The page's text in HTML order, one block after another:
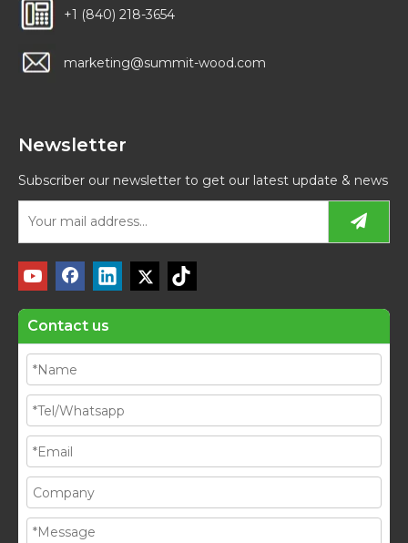
+1 (840) 218-3654
marketing@summit-wood.com
Newsletter
Subscriber our newsletter to get our latest update & news
Contact us